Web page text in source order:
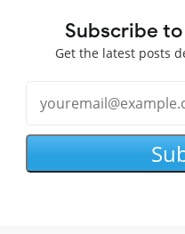
Subscribe to
Get the latest posts